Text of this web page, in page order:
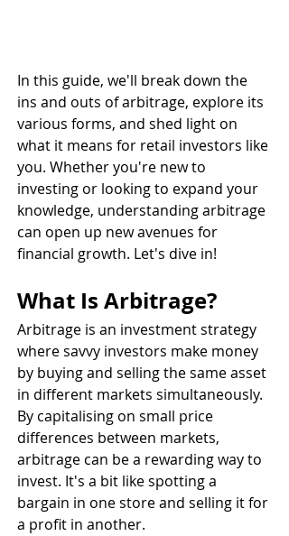
In this guide, we'll break down the
ins and outs of arbitrage, explore its
various forms, and shed light on
what it means for retail investors like
you. Whether you're new to
investing or looking to expand your
knowledge, understanding arbitrage
can open up new avenues for
financial growth. Let's dive in!
What Is Arbitrage?
Arbitrage is an investment strategy
where savvy investors make money
by buying and selling the same asset
in different markets simultaneously.
By capitalising on small price
differences between markets,
arbitrage can be a rewarding way to
invest. It's a bit like spotting a
bargain in one store and selling it for
a profit in another.